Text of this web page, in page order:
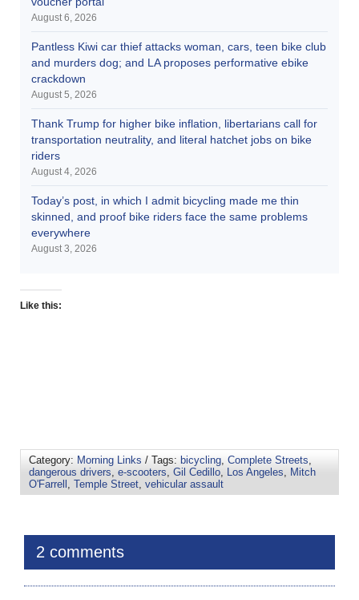
August 6, 2026
Pantless Kiwi car thief attacks woman, cars, teen bike club
and murders dog; and LA proposes performative ebike
crackdown
August 5, 2026
Thank Trump for higher bike inflation, libertarians call for
transportation neutrality, and literal hatchet jobs on bike
riders
August 4, 2026
Today’s post, in which I admit bicycling made me thin
skinned, and proof bike riders face the same problems
everywhere
August 3, 2026
Like this:
Category: Morning Links / Tags: bicycling Complete Streets
dangerous drivers e-scooters Gil Cedillo Los Angeles
Mitch
O'Farrell
Temple Street vehicular assault
2 comments